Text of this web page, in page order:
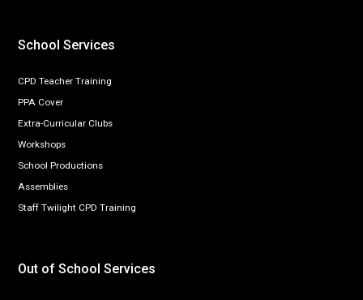
School Services
CPD Teacher Training
PPA Cover
Extra-Curricular Clubs
Workshops
School Productions
Assemblies
Staff Twilight CPD Training
Out of School Services